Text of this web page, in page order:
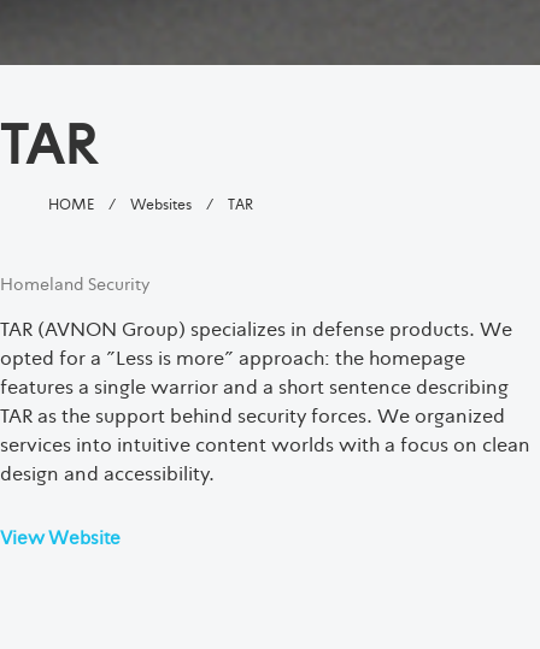
TAR
HOME / Websites / TAR
Homeland Security
TAR (AVNON Group) specializes in defense products. We
opted for a "Less is more" approach: the homepage
features a single warrior and a short sentence describing
TAR as the support behind security forces. We organized
services into intuitive content worlds with a focus on clean
design and accessibility.
View Website